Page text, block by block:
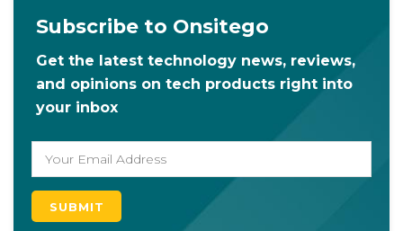
Subscribe to Onsitego
Get the latest technology news, reviews,
and opinions on tech products right into
your inbox